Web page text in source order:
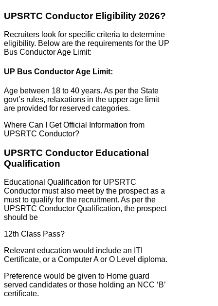
UPSRTC Conductor Eligibility 2026?
Recruiters look for specific criteria to determine
eligibility. Below are the requirements for the UP
Bus Conductor Age Limit:
UP Bus Conductor Age Limit:
Age between 18 to 40 years. As per the State
govt’s rules, relaxations in the upper age limit
are provided for reserved categories.
Where Can I Get Official Information from
UPSRTC Conductor?
UPSRTC Conductor Educational
Qualification
Educational Qualification for UPSRTC
Conductor must also meet by the prospect as a
must to qualify for the recruitment. As per the
UPSRTC Conductor Qualification, the prospect
should be
12th Class Pass?
Relevant education would include an ITI
Certificate, or a Computer A or O Level diploma.
Preference would be given to Home guard
served candidates or those holding an NCC ‘B’
certificate.